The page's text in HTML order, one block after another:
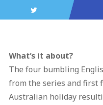
What’s it about?
The four bumbling
from the series and first
Australian holiday